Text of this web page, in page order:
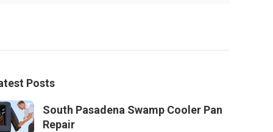
Posts
South Pasadena Swamp Cooler Pan
Repair